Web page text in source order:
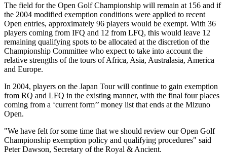
The field for the Open Golf Championship will remain at 156 and if
the 2004 modified exemption conditions were applied to recent
Open entries, approximately 96 players would be exempt. With 36
players coming from IFQ and 12 from LFQ, this would leave 12
remaining qualifying spots to be allocated at the discretion of the
Championship Committee who expect to take into account the
relative strengths of the tours of Africa, Asia, Australasia, America
and Europe.
In 2004, players on the Japan Tour will continue to gain exemption
from RQ and LFQ in the existing manner, with the final four places
coming from a ‘current form’’ money list that ends at the Mizuno
Open.
"We have felt for some time that we should review our Open Golf
Championship exemption policy and qualifying procedures" said
Peter Dawson, Secretary of the Royal & Ancient.